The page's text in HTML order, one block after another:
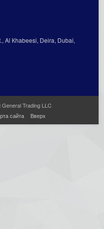
Al Кhabeesi, Deira, Dubai,
Trading LLC
сайта Вверх